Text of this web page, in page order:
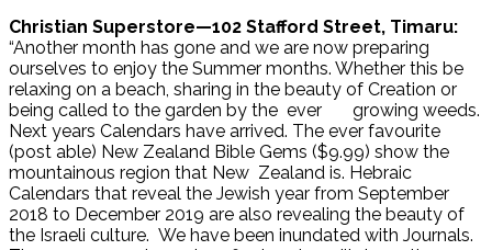
Christian Superstore—102 Stafford Street, Timaru:
“Another month has gone and we are now preparing
ourselves to enjoy the Summer months. Whether this be
relaxing on a beach, sharing in the beauty of Creation or
being called to the garden by the ever growing weeds.
Next years Calendars have arrived. The ever favourite
(post able) New Zealand Bible Gems ($9.99) show the
mountainous region that New Zealand is. Hebraic
Calendars that reveal the Jewish year from September
2018 to December 2019 are also revealing the beauty of
the Israeli culture. We have been inundated with Journals.